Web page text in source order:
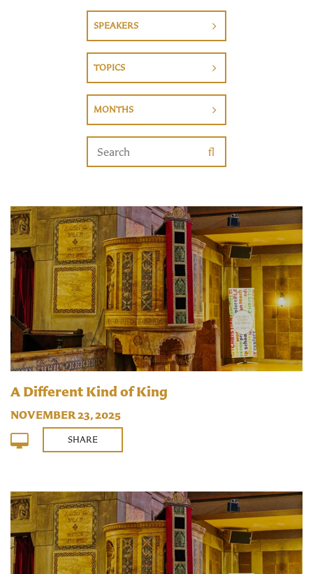
SPEAKERS
TOPICS
MONTHS
A Different Kind of King
NOVEMBER 23, 2025
SHARE